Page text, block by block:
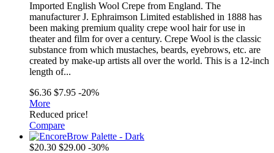
Imported English Wool Crepe from England. The
manufacturer J. Ephraimson Limited established in 1888 has
been making premium quality crepe wool hair for use in
theater and film for over a century. Crepe Wool is the classic
substance from which mustaches, beards, eyebrows, etc. are
created by make-up artists all over the world. This is a 12-inch
length of...
$6.36 $7.95 -20%
More
Reduced price!
Compare
$20.30 $29.00 -30%